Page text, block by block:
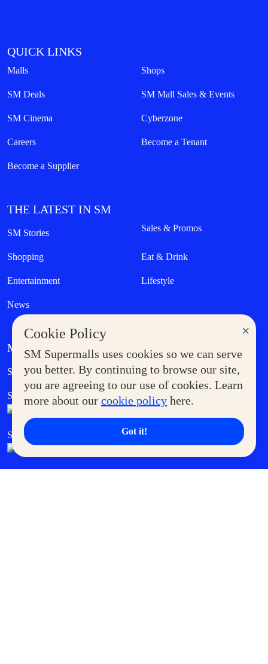
×
Cookie Policy
SM Supermalls uses cookies so we can serve
you better. By continuing to browse our site,
you are agreeing to our use of cookies. Learn
more about our cookie policy here.
Got it!
QUICK LINKS
Malls Shops
SM Deals SM Mall Sales & Events
SM Cinema Cyberzone
Careers Become a Tenant
Become a Supplier
THE LATEST IN SM
SM Stories Sales & Promos
Shopping Eat & Drink
Entertainment Lifestyle
News
MORE AT SM
Supermoms Club Government Service Express
SM Foodcourt Superpets Club
SM Cares SM Cinema